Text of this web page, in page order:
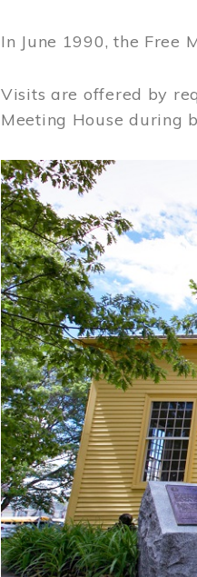
In June 1990, the Free
Visits are offered by
Meeting House during